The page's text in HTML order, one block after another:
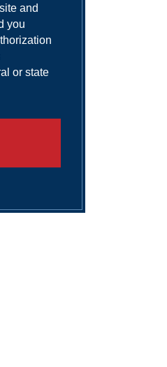
and
you
or state